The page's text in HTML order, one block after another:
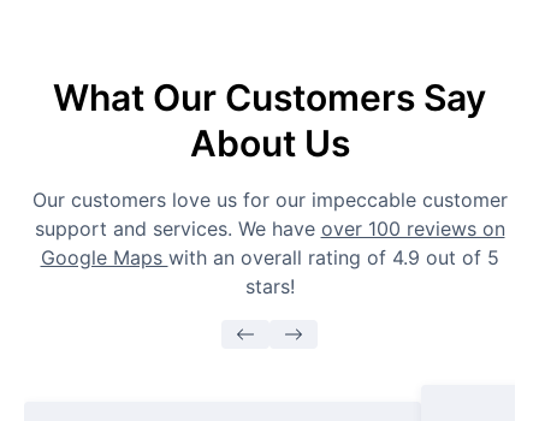
What Our Customers Say
About Us
Our customers love us for our impeccable customer
support and services. We have over 100 reviews on
Google Maps with an overall rating of 4.9 out of 5
stars!